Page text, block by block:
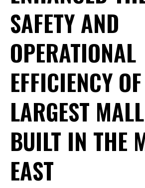
SAFETY AND
OPERATIONAL
EFFICIENCY
LARGEST
BUILT IN THE
EAST